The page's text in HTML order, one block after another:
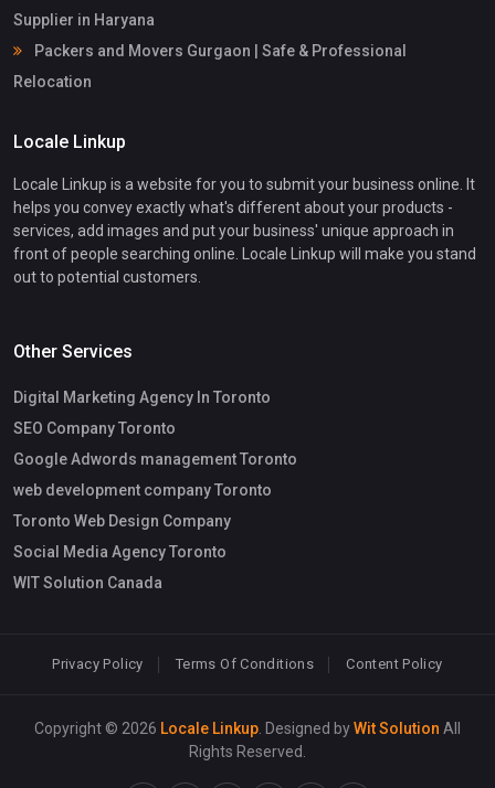
Supplier in Haryana
Packers and Movers Gurgaon | Safe & Professional
Relocation
Locale Linkup
Locale Linkup is a website for you to submit your business online. It
helps you convey exactly what's different about your products -
services, add images and put your business' unique approach in
front of people searching online. Locale Linkup will make you stand
out to potential customers.
Other Services
Digital Marketing Agency In Toronto
SEO Company Toronto
Google Adwords management Toronto
web development company Toronto
Toronto Web Design Company
Social Media Agency Toronto
WIT Solution Canada
Privacy Policy Terms Of Conditions Content Policy
Copyright © 2026 Locale Linkup . Designed byWit Solution All
Rights Reserved.